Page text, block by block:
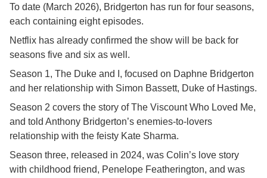
To date (March 2026), Bridgerton has run for four seasons,
each containing eight episodes.
Netflix has already confirmed the show will be back for
seasons five and six as well.
Season 1, The Duke and I, focused on Daphne Bridgerton
and her relationship with Simon Bassett, Duke of Hastings.
Season 2 covers the story of The Viscount Who Loved Me,
and told Anthony Bridgerton’s enemies-to-lovers
relationship with the feisty Kate Sharma.
Season three, released in 2024, was Colin’s love story
with childhood friend, Penelope Featherington, and was